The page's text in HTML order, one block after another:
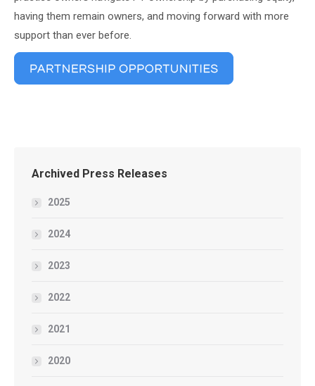
having them remain owners, and moving forward with more
support than ever before.
Archived Press Releases
2025
2024
2023
2022
2021
2020